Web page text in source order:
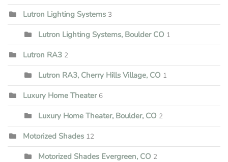
Lutron Lighting Systems 3
Lutron Lighting Systems, Boulder CO 1
Lutron RA3 2
Lutron RA3, Cherry Hills Village, CO 1
Luxury Home Theater 6
Luxury Home Theater, Boulder, CO 2
Motorized Shades 12
Motorized Shades Evergreen, CO 2